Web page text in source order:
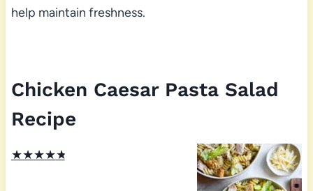
help maintain freshness.
Chicken Caesar Pasta Salad
Recipe
★★★★★